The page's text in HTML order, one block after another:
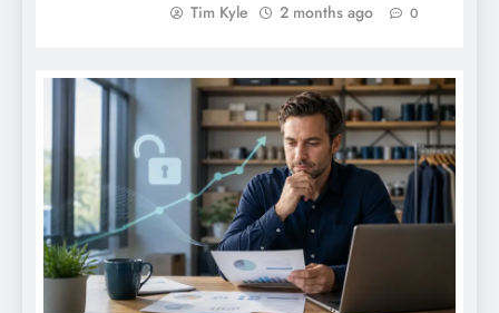
Tim Kyle 2 months ago 0